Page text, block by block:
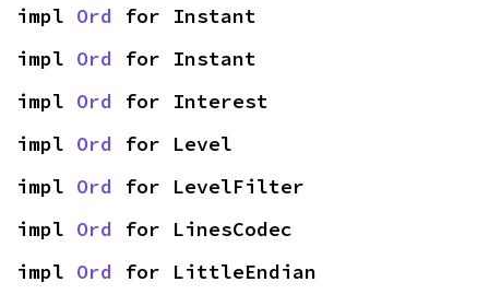
impl Ord for Instant
impl Ord for Instant
impl Ord for Interest
impl Ord for Level
impl Ord for LevelFilter
impl Ord for LinesCodec
impl Ord for LittleEndian